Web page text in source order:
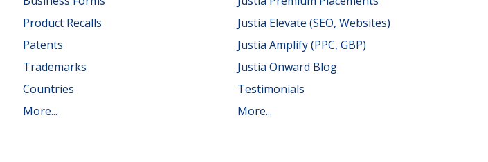
Product Recalls
Patents
Trademarks
Countries
More...
Justia Elevate (SEO, Websites)
Justia Amplify (PPC, GBP)
Justia Onward Blog
Testimonials
More...